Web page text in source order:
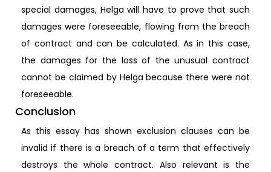
special damages, Helga will have to prove that such
damages were foreseeable, flowing from the breach
of contract and can be calculated. As in this case,
the damages for the loss of the unusual contract
cannot be claimed by Helga because there were not
foreseeable.
Conclusion
As this essay has shown exclusion clauses can be
invalid if there is a breach of a term that effectively
destroys the whole contract. Also relevant is the